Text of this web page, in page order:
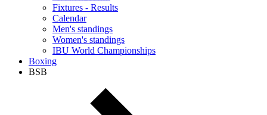
Fixtures - Results
Calendar
Men's standings
Women's standings
IBU World Championships
Boxing
BSB